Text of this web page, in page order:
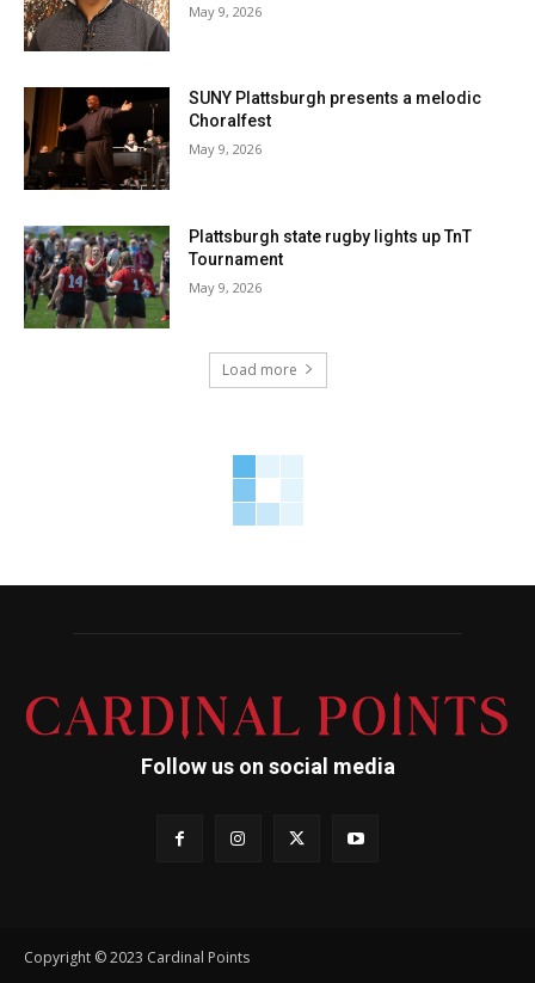
May 9, 2026
SUNY Plattsburgh presents a melodic
Choralfest
May 9, 2026
Plattsburgh state rugby lights up TnT
Tournament
May 9, 2026
Load more
Follow us on social media
Copyright © 2023 Cardinal Points